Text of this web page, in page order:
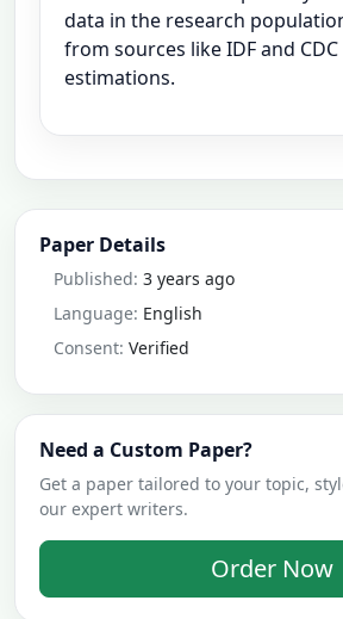
data in the research
from sources like IDF and
estimations.
Paper Details
Published: 3 years ago
Language: English
Consent: Verified
Need a Custom Paper?
Get a paper tailored to your topic,
our expert writers.
Order Now